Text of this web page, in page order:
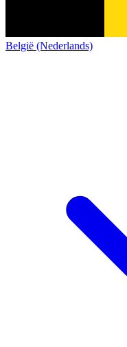
België (Nederlands)